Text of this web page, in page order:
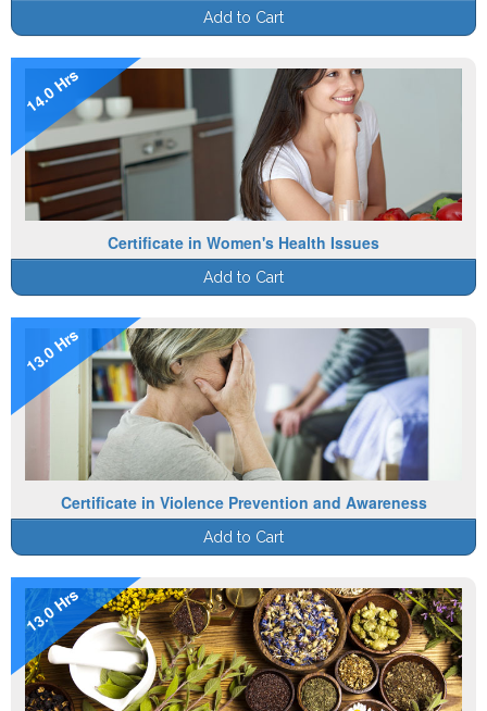
Add to Cart
14.0 Hrs
Certificate in Women's Health Issues
Add to Cart
13.0 Hrs
Certificate in Violence Prevention and Awareness
Add to Cart
13.0 Hrs